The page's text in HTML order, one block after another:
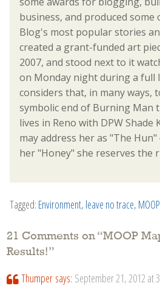
business, and produced
Blog's most popular stories
created a grant-funded art
2007, and stood next to it
on Monday night during a full
considers that, in many ways,
symbolic end of Burning Man
lives in Reno with DPW Shade
may address her as "The
her "Honey" she reserves the
Tagged: Environment, leave no trace,
21 Comments on “MOOP
Results!”
Thumper says: September 21, 2012 at